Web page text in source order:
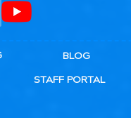
BLOG
STAFF PORTAL